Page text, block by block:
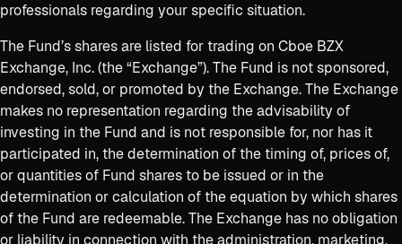
professionals regarding your specific situation.
The Fund’s shares are listed for trading on Cboe BZX
Exchange, Inc. (the “Exchange”). The Fund is not sponsored,
endorsed, sold, or promoted by the Exchange. The Exchange
makes no representation regarding the advisability of
investing in the Fund and is not responsible for, nor has it
participated in, the determination of the timing of, prices of,
or quantities of Fund shares to be issued or in the
determination or calculation of the equation by which shares
of the Fund are redeemable. The Exchange has no obligation
or liability in connection with the administration, marketing,